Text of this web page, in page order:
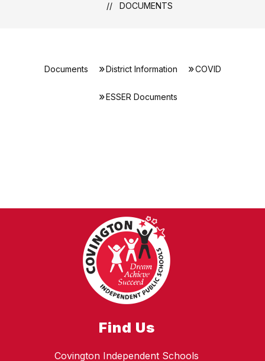
DOCUMENTS
Documents District Information COVID
ESSER Documents
Find Us
Covington Independent Schools